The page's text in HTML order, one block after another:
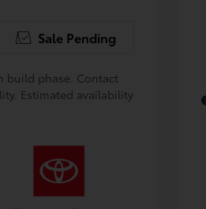
Sale Pending
build phase. Contact
Estimated availability